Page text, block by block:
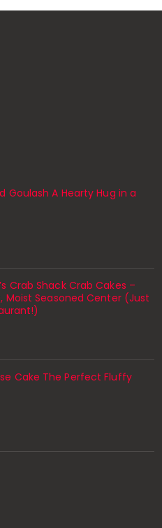
Goulash A Hearty Hug in a
Crab Shack Crab Cakes –
Moist Seasoned Center (Just
Cake The Perfect Fluffy